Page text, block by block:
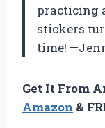
practicing
stickers
time!
Get It From
Amazon &